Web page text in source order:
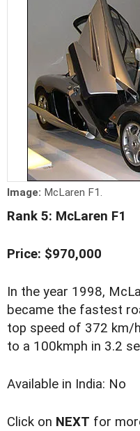
Image: McLaren F1.
Rank 5: McLaren F1
Price: $970,000
In the year 1998,
became the fastest
top speed of 372 km/
to a 100kmph in 3.2
Available in India: No
Click on NEXT for